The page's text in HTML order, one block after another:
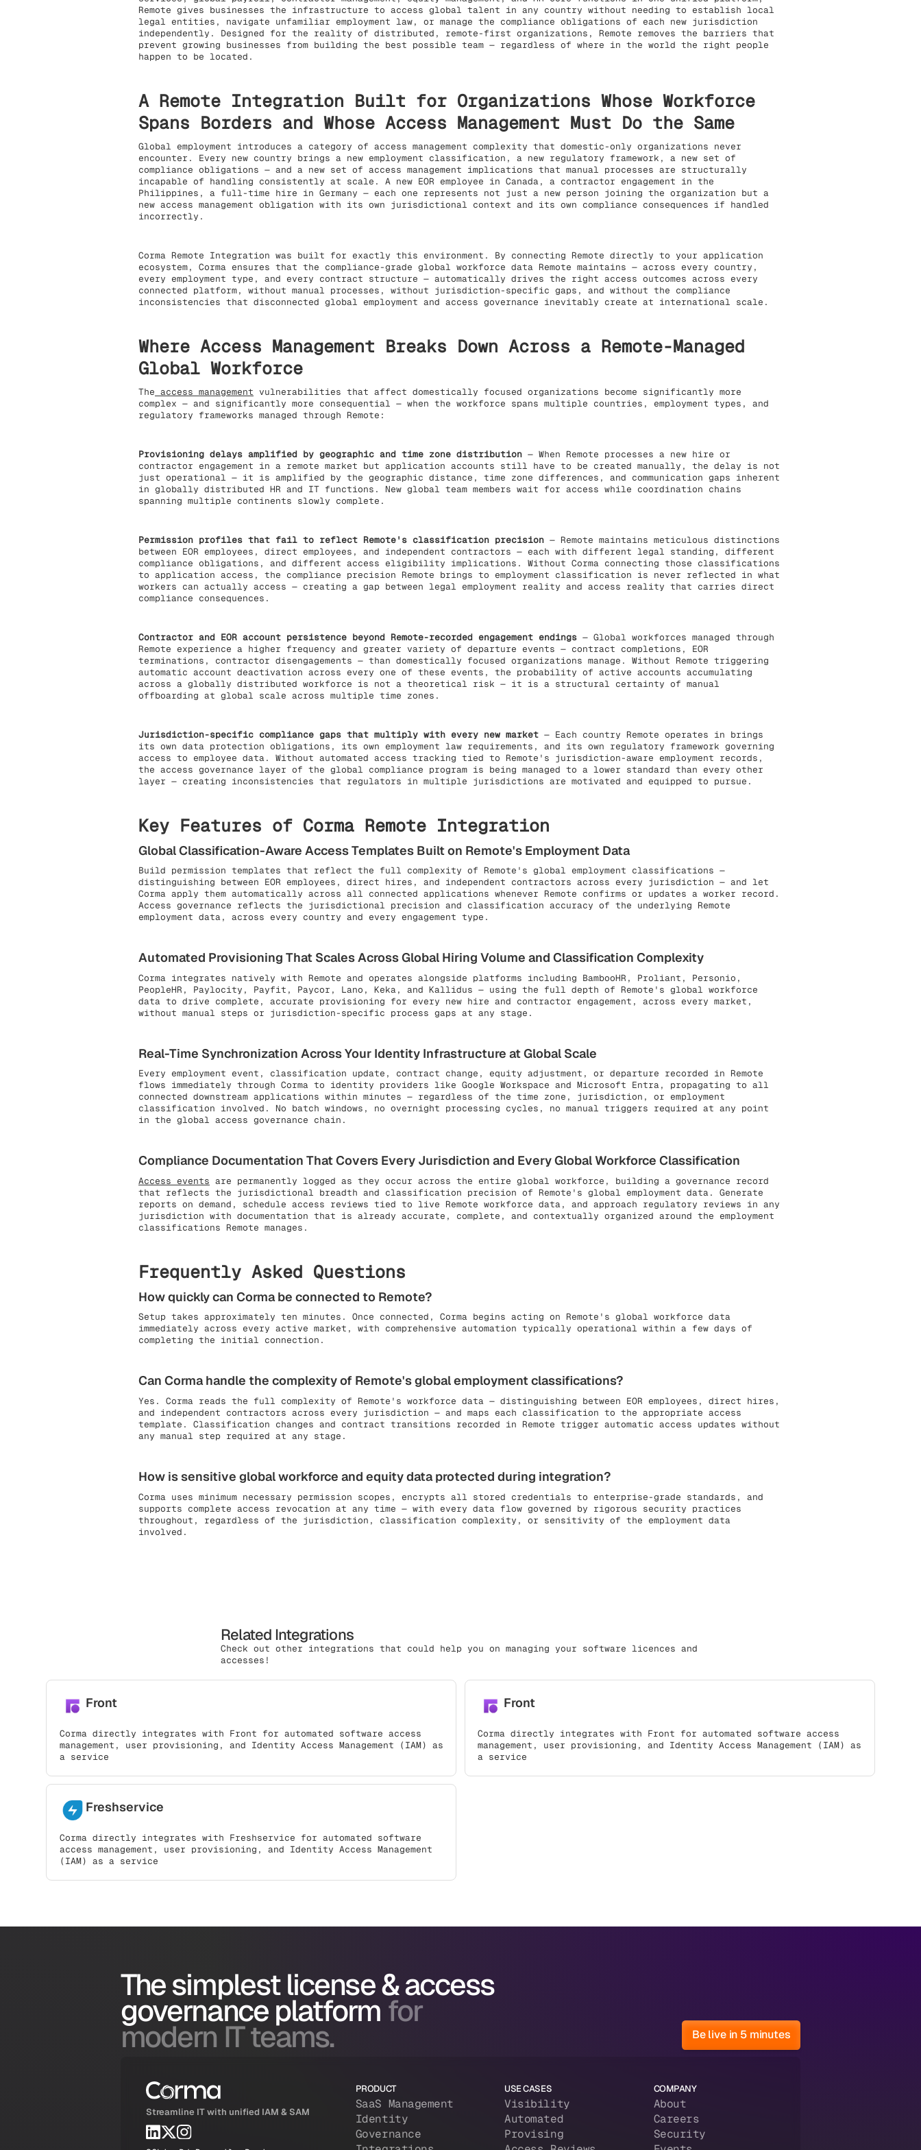
Remote gives businesses the infrastructure to access global talent in any country without needing to establish local
legal entities, navigate unfamiliar employment law, or manage the compliance obligations of each new jurisdiction
independently. Designed for the reality of distributed, remote-first organizations, Remote removes the barriers that
prevent growing businesses from building the best possible team — regardless of where in the world the right people
happen to be located.
A Remote Integration Built for Organizations Whose Workforce
Spans Borders and Whose Access Management Must Do the Same
Global employment introduces a category of access management complexity that domestic-only organizations never
encounter. Every new country brings a new employment classification, a new regulatory framework, a new set of
compliance obligations — and a new set of access management implications that manual processes are structurally
incapable of handling consistently at scale. A new EOR employee in Canada, a contractor engagement in the
Philippines, a full-time hire in Germany — each one represents not just a new person joining the organization but a
new access management obligation with its own jurisdictional context and its own compliance consequences if handled
incorrectly.
Corma Remote Integration was built for exactly this environment. By connecting Remote directly to your application
ecosystem, Corma ensures that the compliance-grade global workforce data Remote maintains — across every country,
every employment type, and every contract structure — automatically drives the right access outcomes across every
connected platform, without manual processes, without jurisdiction-specific gaps, and without the compliance
inconsistencies that disconnected global employment and access governance inevitably create at international scale.
Where Access Management Breaks Down Across a Remote-Managed
Global Workforce
The access management vulnerabilities that affect domestically focused organizations become significantly more
complex — and significantly more consequential — when the workforce spans multiple countries, employment types, and
regulatory frameworks managed through Remote:
Provisioning delays amplified by geographic and time zone distribution — When Remote processes a new hire or
contractor engagement in a remote market but application accounts still have to be created manually, the delay is not
just operational — it is amplified by the geographic distance, time zone differences, and communication gaps inherent
in globally distributed HR and IT functions. New global team members wait for access while coordination chains
spanning multiple continents slowly complete.
Permission profiles that fail to reflect Remote's classification precision — Remote maintains meticulous distinctions
between EOR employees, direct employees, and independent contractors — each with different legal standing, different
compliance obligations, and different access eligibility implications. Without Corma connecting those classifications
to application access, the compliance precision Remote brings to employment classification is never reflected in what
workers can actually access — creating a gap between legal employment reality and access reality that carries direct
compliance consequences.
Contractor and EOR account persistence beyond Remote-recorded engagement endings — Global workforces managed through
Remote experience a higher frequency and greater variety of departure events — contract completions, EOR
terminations, contractor disengagements — than domestically focused organizations manage. Without Remote triggering
automatic account deactivation across every one of these events, the probability of active accounts accumulating
across a globally distributed workforce is not a theoretical risk — it is a structural certainty of manual
offboarding at global scale across multiple time zones.
Jurisdiction-specific compliance gaps that multiply with every new market — Each country Remote operates in brings
its own data protection obligations, its own employment law requirements, and its own regulatory framework governing
access to employee data. Without automated access tracking tied to Remote's jurisdiction-aware employment records,
the access governance layer of the global compliance program is being managed to a lower standard than every other
layer — creating inconsistencies that regulators in multiple jurisdictions are motivated and equipped to pursue.
Key Features of Corma Remote Integration
Global Classification-Aware Access Templates Built on Remote's Employment Data
Build permission templates that reflect the full complexity of Remote's global employment classifications —
distinguishing between EOR employees, direct hires, and independent contractors across every jurisdiction — and let
Corma apply them automatically across all connected applications whenever Remote confirms or updates a worker record.
Access governance reflects the jurisdictional precision and classification accuracy of the underlying Remote
employment data, across every country and every engagement type.
Automated Provisioning That Scales Across Global Hiring Volume and Classification Complexity
Corma integrates natively with Remote and operates alongside platforms including BambooHR, Proliant, Personio,
PeopleHR, Paylocity, Payfit, Paycor, Lano, Keka, and Kallidus — using the full depth of Remote's global workforce
data to drive complete, accurate provisioning for every new hire and contractor engagement, across every market,
without manual steps or jurisdiction-specific process gaps at any stage.
Real-Time Synchronization Across Your Identity Infrastructure at Global Scale
Every employment event, classification update, contract change, equity adjustment, or departure recorded in Remote
flows immediately through Corma to identity providers like Google Workspace and Microsoft Entra, propagating to all
connected downstream applications within minutes — regardless of the time zone, jurisdiction, or employment
classification involved. No batch windows, no overnight processing cycles, no manual triggers required at any point
in the global access governance chain.
Compliance Documentation That Covers Every Jurisdiction and Every Global Workforce Classification
Access events are permanently logged as they occur across the entire global workforce, building a governance record
that reflects the jurisdictional breadth and classification precision of Remote's global employment data. Generate
reports on demand, schedule access reviews tied to live Remote workforce data, and approach regulatory reviews in any
jurisdiction with documentation that is already accurate, complete, and contextually organized around the employment
classifications Remote manages.
Frequently Asked Questions
How quickly can Corma be connected to Remote?
Setup takes approximately ten minutes. Once connected, Corma begins acting on Remote's global workforce data
immediately across every active market, with comprehensive automation typically operational within a few days of
completing the initial connection.
Can Corma handle the complexity of Remote's global employment classifications?
Yes. Corma reads the full complexity of Remote's workforce data — distinguishing between EOR employees, direct hires,
and independent contractors across every jurisdiction — and maps each classification to the appropriate access
template. Classification changes and contract transitions recorded in Remote trigger automatic access updates without
any manual step required at any stage.
How is sensitive global workforce and equity data protected during integration?
Corma uses minimum necessary permission scopes, encrypts all stored credentials to enterprise-grade standards, and
supports complete access revocation at any time — with every data flow governed by rigorous security practices
throughout, regardless of the jurisdiction, classification complexity, or sensitivity of the employment data
involved.
Related Integrations
Check out other integrations that could help you on managing your software licences and
accesses!
Front
Corma directly integrates with Front for automated software access
management, user provisioning, and Identity Access Management (IAM) as
a service
Front
Corma directly integrates with Front for automated software access
management, user provisioning, and Identity Access Management (IAM) as
a service
Freshservice
Corma directly integrates with Freshservice for automated software
access management, user provisioning, and Identity Access Management
(IAM) as a service
The simplest license & access
governance platform for
modern IT teams. Be live in 5 minutes
Streamline IT with unified IAM & SAM
PRODUCT
SaaS Management
Identity
Governance
USE CASES
Visibility
Automated
Provising
COMPANY
About
Careers
Security